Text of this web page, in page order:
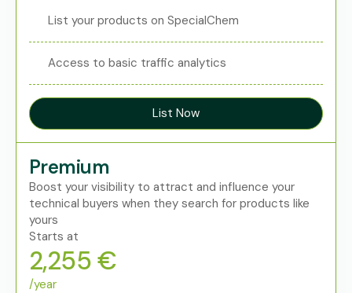
List your products on SpecialChem
Access to basic traffic analytics
List Now
Premium
Boost your visibility to attract and influence your
technical buyers when they search for products like
yours
Starts at
2,255 €
/year